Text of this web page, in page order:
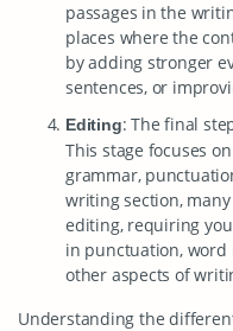
passages in the
places where the
by adding stronger
sentences, or
Editing: The final
This stage focuses
grammar,
writing section,
editing, requiring
in punctuation, word
other aspects of
Understanding the